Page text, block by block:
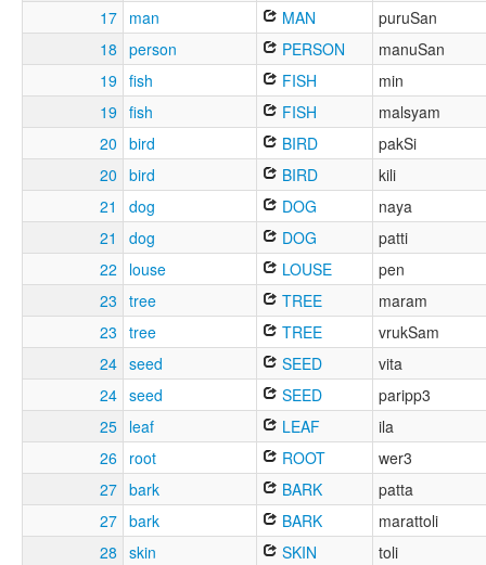
17 man MAN
puruSan
18 person PERSON
manuSan
19 fish FISH
min
19 fish FISH
malsyam
20 bird BIRD
pakSi
20 bird BIRD
kili
21
dog DOG
naya
21
dog DOG
patti
22
louse LOUSE
pen
23 tree TREE
maram
23 tree TREE
vrukSam
24 seed SEED
vita
24 seed SEED
paripp3
25 leaf LEAF
ila
26 root ROOT
wer3
27 bark BARK
patta
27 bark BARK
marattoli
28 skin SKIN
toli